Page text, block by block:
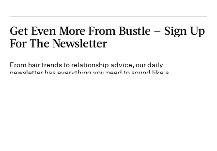
Get Even More From Bustle — Sign Up
For The Newsletter
From hair trends to relationship advice, our daily
newsletter has everything you need to sound like a